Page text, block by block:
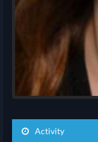
Activity